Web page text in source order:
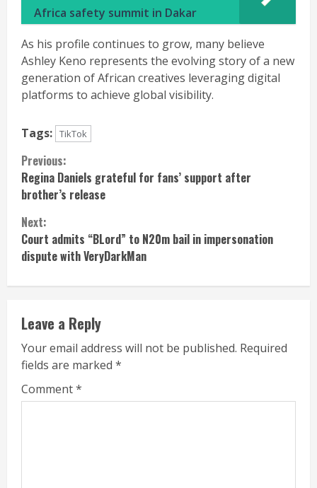
Africa safety summit in Dakar
As his profile continues to grow, many believe
Ashley Keno represents the evolving story of a new
generation of African creatives leveraging digital
platforms to achieve global visibility.
Tags: TikTok
Continue
Reading
Previous:
Regina Daniels grateful for fans’ support after
brother’s release
Next:
Court admits “BLord” to N20m bail in impersonation
dispute with VeryDarkMan
Leave a Reply
Your email address will not be published. Required
fields are marked *
Comment*